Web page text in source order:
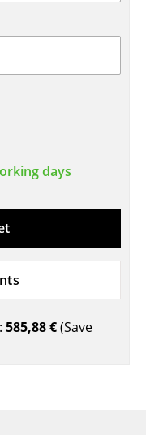
days
585,88 €(Save